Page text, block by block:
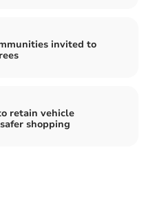
invited to
retain vehicle
shopping